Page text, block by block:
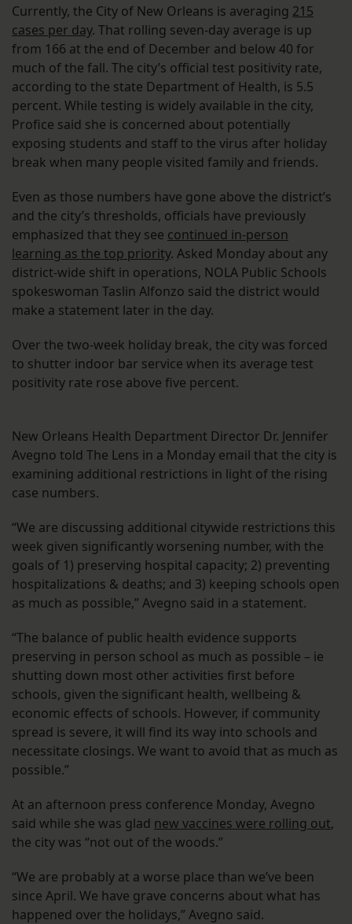
Currently, the City of New Orleans is averaging 215
cases per day. That rolling seven-day average is up
from 166 at the end of December and below 40 for
much of the fall. The city’s official test positivity rate,
according to the state Department of Health, is 5.5
percent. While testing is widely available in the city,
Profice said she is concerned about potentially
exposing students and staff to the virus after holiday
break when many people visited family and friends.
Even as those numbers have gone above the district’s
and the city’s thresholds, officials have previously
emphasized that they see continued in-person
learning as the top priority. Asked Monday about any
district-wide shift in operations, NOLA Public Schools
spokeswoman Taslin Alfonzo said the district would
make a statement later in the day.
Over the two-week holiday break, the city was forced
to shutter indoor bar service when its average test
positivity rate rose above five percent.
New Orleans Health Department Director Dr. Jennifer
Avegno told The Lens in a Monday email that the city is
examining additional restrictions in light of the rising
case numbers.
“We are discussing additional citywide restrictions this
week given significantly worsening number, with the
goals of 1) preserving hospital capacity; 2) preventing
hospitalizations & deaths; and 3) keeping schools open
as much as possible,” Avegno said in a statement.
“The balance of public health evidence supports
preserving in person school as much as possible – ie
shutting down most other activities first before
schools, given the significant health, wellbeing &
economic effects of schools. However, if community
spread is severe, it will find its way into schools and
necessitate closings. We want to avoid that as much as
possible.”
At an afternoon press conference Monday, Avegno
said while she was glad new vaccines were rolling out,
the city was “not out of the woods.”
“We are probably at a worse place than we’ve been
since April. We have grave concerns about what has
happened over the holidays,” Avegno said.